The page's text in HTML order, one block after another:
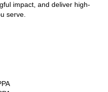
impact, and deliver high-
serve.